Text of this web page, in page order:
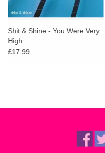
Shit & Shine - You Were Very
High
£17.99